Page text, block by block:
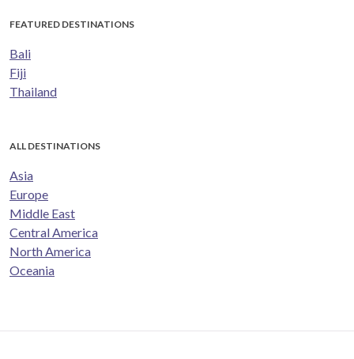
FEATURED DESTINATIONS
Bali
Fiji
Thailand
ALL DESTINATIONS
Asia
Europe
Middle East
Central America
North America
Oceania